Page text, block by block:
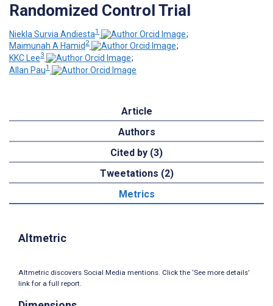
Randomized Control Trial
Niekla Survia Andiesta1
;
Maimunah A Hamid 2
;
KKC Lee3
;
Allan Pau1
Article
Authors
Cited by (3)
Tweetations (2)
Metrics
Altmetric
Altmetric discovers Social Media mentions. Click the ‘See more details’
link for a full report.